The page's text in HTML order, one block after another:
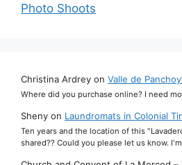
Photo Shoots
Christina Ardrey on Valle de
Where did you purchase online? I need
Sheny on Laundromats in Colonial
Ten years and the location of this
shared?? Could you please let us know.